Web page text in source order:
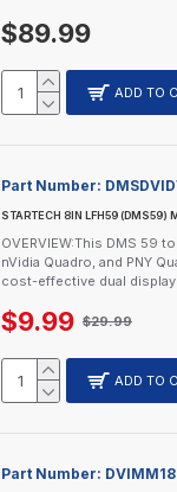
$89.99
ADD TO
Part Number:
STARTECH 8IN LFH59 (DMS59)
OVERVIEW:This DMS 59
nVidia Quadro, and PNY
cost-effective dual
$9.99 $29.99
ADD TO
Part Number: